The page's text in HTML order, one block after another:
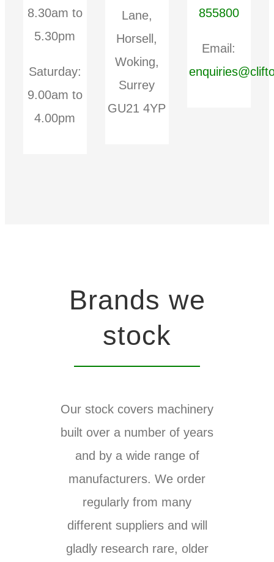
8.30am to
5.30pm
Saturday:
9.00am to
4.00pm
Lane,
Horsell,
Woking,
Surrey
GU21 4YP
855800
Email:
Brands we
stock
Our stock covers machinery
built over a number of years
and by a wide range of
manufacturers. We order
regularly from many
different suppliers and will
gladly research rare, older